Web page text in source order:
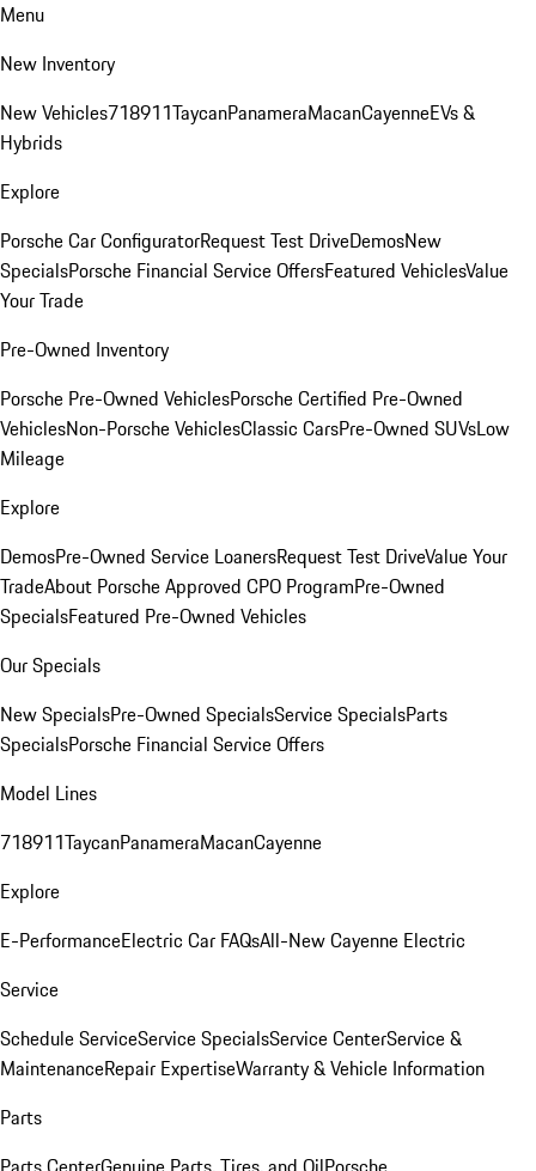
Menu
New Inventory
New Vehicles718911TaycanPanameraMacanCayenneEVs &
Hybrids
Explore
Porsche Car ConfiguratorRequest Test DriveDemosNew
SpecialsPorsche Financial Service OffersFeatured VehiclesValue
Your Trade
Pre-Owned Inventory
Porsche Pre-Owned VehiclesPorsche Certified Pre-Owned
VehiclesNon-Porsche VehiclesClassic CarsPre-Owned SUVsLow
Mileage
Explore
DemosPre-Owned Service LoanersRequest Test DriveValue Your
TradeAbout Porsche Approved CPO ProgramPre-Owned
SpecialsFeatured Pre-Owned Vehicles
Our Specials
New SpecialsPre-Owned SpecialsService SpecialsParts
SpecialsPorsche Financial Service Offers
Model Lines
718911TaycanPanameraMacanCayenne
Explore
E-PerformanceElectric Car FAQsAll-New Cayenne Electric
Service
Schedule ServiceService SpecialsService CenterService &
MaintenanceRepair ExpertiseWarranty & Vehicle Information
Parts